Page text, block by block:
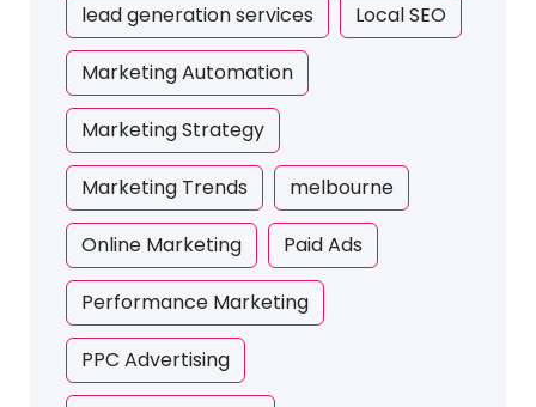
lead generation services Local SEO
Marketing Automation
Marketing Strategy
Marketing Trends melbourne
Online Marketing Paid Ads
Performance Marketing
PPC Advertising